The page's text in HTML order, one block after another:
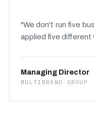
"We don't run five
applied five different
Managing Director
MULTIBRAND GROUP